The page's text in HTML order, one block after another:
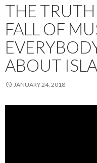
THE
FALL OF
ABOUT
JANUARY 24, 2018